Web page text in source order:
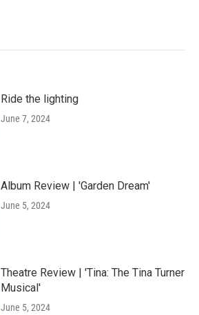
Ride the lighting
June 7, 2024
Album Review | 'Garden Dream'
June 5, 2024
Theatre Review | 'Tina: The Tina Turner
Musical'
June 5, 2024